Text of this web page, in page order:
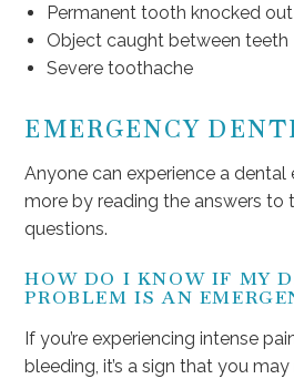
Permanent tooth knocked out
Object caught between teeth
Severe toothache
EMERGENCY
Anyone can experience a dental
more by reading the answers to
questions.
HOW DO I KNOW IF MY
PROBLEM IS AN
If you’re experiencing intense
bleeding, it’s a sign that you